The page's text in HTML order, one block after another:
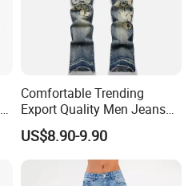
Comfortable Trending
Export Quality Men Jeans
for Outdoor Activities
US$8.90-9.90